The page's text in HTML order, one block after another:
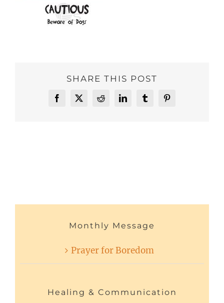
SHARE THIS POST
Facebook
X RedditLinkedInTumblrPinterest
Monthly Message
Prayer for Boredom
Healing & Communication